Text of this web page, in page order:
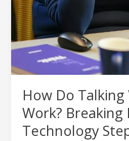
How Do Talking
Work? Breaking
Technology